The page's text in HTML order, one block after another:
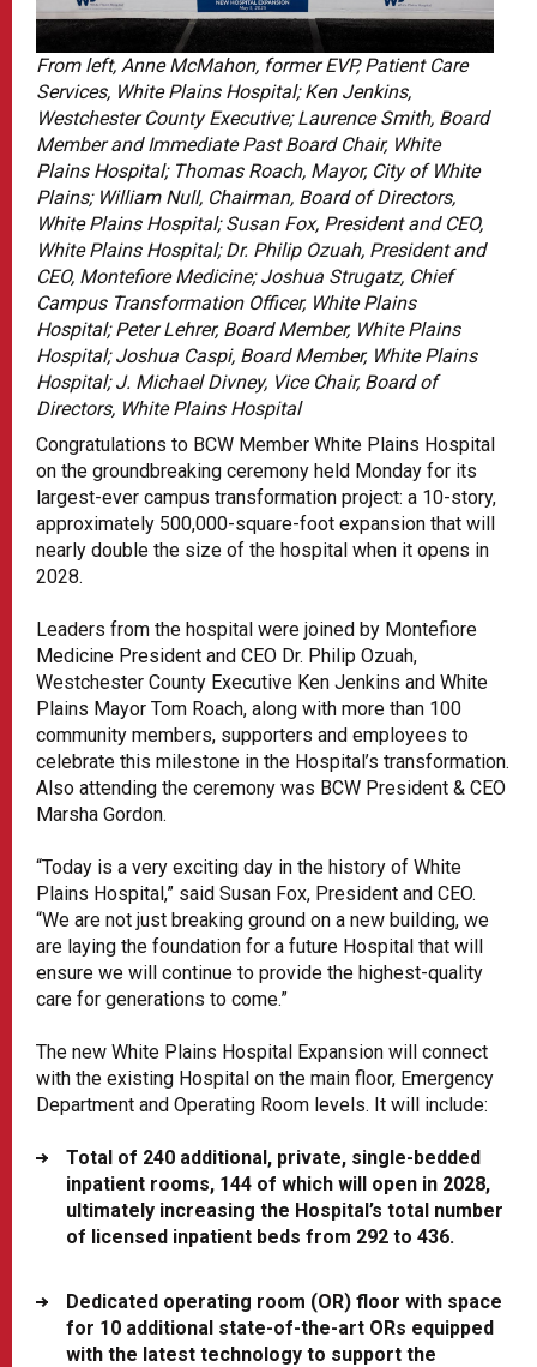
From left, Anne McMahon, former EVP, Patient Care
Services, White Plains Hospital; Ken Jenkins,
Westchester County Executive; Laurence Smith, Board
Member and Immediate Past Board Chair, White
Plains Hospital; Thomas Roach, Mayor, City of White
Plains; William Null, Chairman, Board of Directors,
White Plains Hospital; Susan Fox, President and CEO,
White Plains Hospital; Dr. Philip Ozuah, President and
CEO, Montefiore Medicine; Joshua Strugatz, Chief
Campus Transformation Officer, White Plains
Hospital; Peter Lehrer, Board Member, White Plains
Hospital; Joshua Caspi, Board Member, White Plains
Hospital; J. Michael Divney, Vice Chair, Board of
Directors, White Plains Hospital
Congratulations to BCW Member White Plains Hospital
on the groundbreaking ceremony held Monday for its
largest-ever campus transformation project: a 10-story,
approximately 500,000-square-foot expansion that will
nearly double the size of the hospital when it opens in
2028.
Leaders from the hospital were joined by Montefiore
Medicine President and CEO Dr. Philip Ozuah,
Westchester County Executive Ken Jenkins and White
Plains Mayor Tom Roach, along with more than 100
community members, supporters and employees to
celebrate this milestone in the Hospital’s transformation.
Also attending the ceremony was BCW President & CEO
Marsha Gordon.
“Today is a very exciting day in the history of White
Plains Hospital,” said Susan Fox, President and CEO.
“We are not just breaking ground on a new building, we
are laying the foundation for a future Hospital that will
ensure we will continue to provide the highest-quality
care for generations to come.”
The new White Plains Hospital Expansion will connect
with the existing Hospital on the main floor, Emergency
Department and Operating Room levels. It will include:
Total of 240 additional, private, single-bedded
inpatient rooms, 144 of which will open in 2028,
ultimately increasing the Hospital’s total number
of licensed inpatient beds from 292 to 436.
Dedicated operating room (OR) floor with space
for 10 additional state-of-the-art ORs equipped
with the latest technology to support the